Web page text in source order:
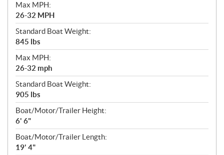
Max MPH:
26-32 MPH
Standard Boat Weight:
845 lbs
Max MPH:
26-32 mph
Standard Boat Weight:
905 lbs
Boat/Motor/Trailer Height:
6' 6"
Boat/Motor/Trailer Length:
19' 4"